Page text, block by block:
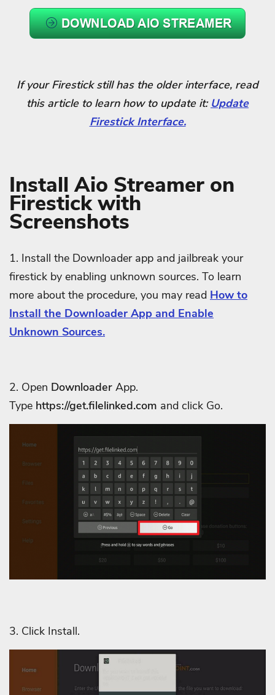
If your Firestick still has the older interface, read
this article to learn how to update it: Update
Firestick Interface.
Install Aio Streamer on
Firestick with
Screenshots
1. Install the Downloader app and jailbreak your
firestick by enabling unknown sources. To learn
more about the procedure, you may read How to
Install the Downloader App and Enable
Unknown Sources.
2. Open Downloader App.
Type https://get.filelinked.com and click Go.
3. Click Install.